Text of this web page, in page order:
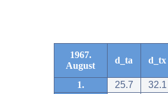
1967.
August
d_ta d_tx
1. 25.7
32.1